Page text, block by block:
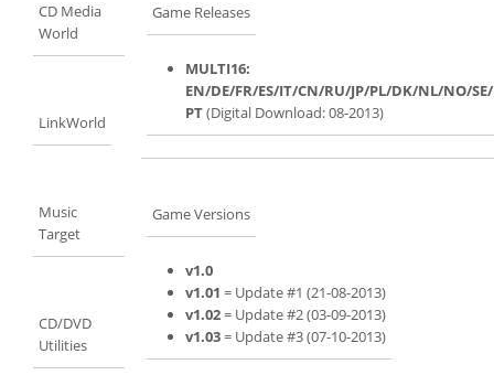
CD Media
World
LinkWorld
Music
Target
CD/DVD
Utilities
Game Releases
MULTI16:
EN/DE/FR/ES/IT/CN/RU/JP/PL/DK/NL/NO/
PT(Digital Download: 08-2013)
Game Versions
v1.0
v1.01 = Update #1 (21-08-2013)
v1.02= Update #2 (03-09-2013)
v1.03= Update #3 (07-10-2013)